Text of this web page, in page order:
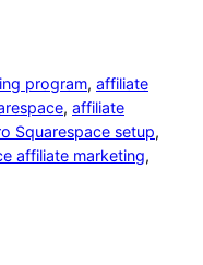
program, affiliate
, affiliate
Squarespace setup
affiliate marketing